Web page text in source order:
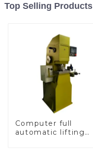
Top Selling Products
Computer full
automatic lifting